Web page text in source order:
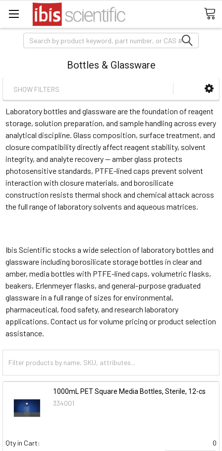
Search
Bottles & Glassware
SHOW FILTERS
Laboratory bottles and glassware are the foundation of reagent
storage, solution preparation, and sample handling across every
analytical discipline. Glass composition, surface treatment, and
closure compatibility directly affect reagent stability, solvent
integrity, and analyte recovery — amber glass protects
photosensitive standards, PTFE-lined caps prevent solvent
interaction with closure materials, and borosilicate
construction resists thermal shock and chemical attack across
the full range of laboratory solvents and aqueous matrices.
Ibis Scientific stocks a wide selection of laboratory bottles and
glassware including borosilicate storage bottles in clear and
amber, media bottles with PTFE-lined caps, volumetric flasks,
beakers, Erlenmeyer flasks, and general-purpose graduated
glassware in a full range of sizes for environmental,
pharmaceutical, food safety, and research laboratory
applications. Contact us for volume pricing or product selection
assistance.
1000mL PET Square Media Bottles, Sterile, 12-cs
334001
Qty in Cart:
0